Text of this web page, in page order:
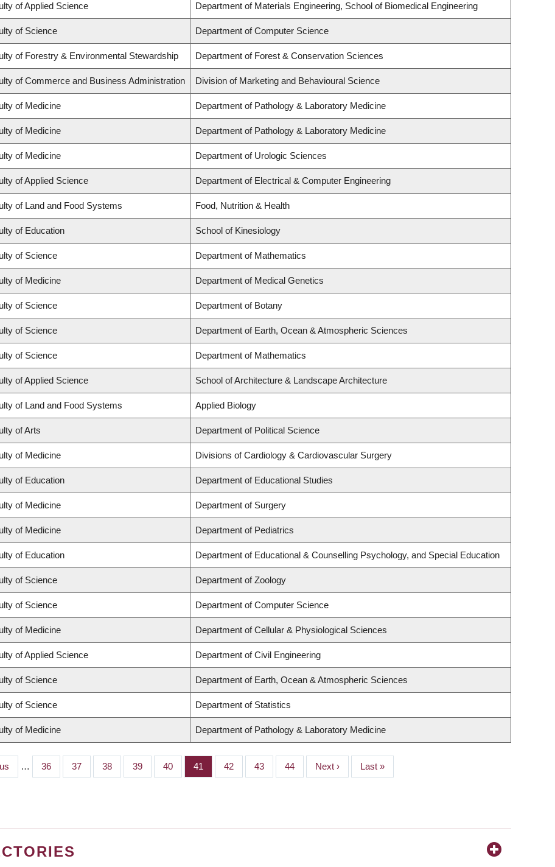
of Applied Science Department of Materials Engineering, School of Biomedical Engineering
of Science Department of Computer Science
of Forestry & Environmental Stewardship Department of Forest & Conservation Sciences
of Commerce and Business Administration Division of Marketing and Behavioural Science
of Medicine Department of Pathology & Laboratory Medicine
of Medicine Department of Pathology & Laboratory Medicine
of Medicine Department of Urologic Sciences
of Applied Science Department of Electrical & Computer Engineering
of Land and Food Systems Food, Nutrition & Health
of Education School of Kinesiology
of Science Department of Mathematics
of Medicine Department of Medical Genetics
of Science Department of Botany
of Science Department of Earth, Ocean & Atmospheric Sciences
of Science Department of Mathematics
of Applied Science School of Architecture & Landscape Architecture
of Land and Food Systems Applied Biology
of Arts Department of Political Science
of Medicine Divisions of Cardiology & Cardiovascular Surgery
of Education Department of Educational Studies
of Medicine Department of Surgery
of Medicine Department of Pediatrics
of Education Department of Educational & Counselling Psychology, and Special Education
of Science Department of Zoology
of Science Department of Computer Science
of Medicine Department of Cellular & Physiological Sciences
of Applied Science Department of Civil Engineering
of Science Department of Earth, Ocean & Atmospheric Sciences
of Science Department of Statistics
of Medicine Department of Pathology & Laboratory Medicine
… Page
36 Page
37 Page
38 Page
39 Page
40 Page
41 Page
42 Page
43 Page
44
Next
page
Next ›
Last
page
Last »